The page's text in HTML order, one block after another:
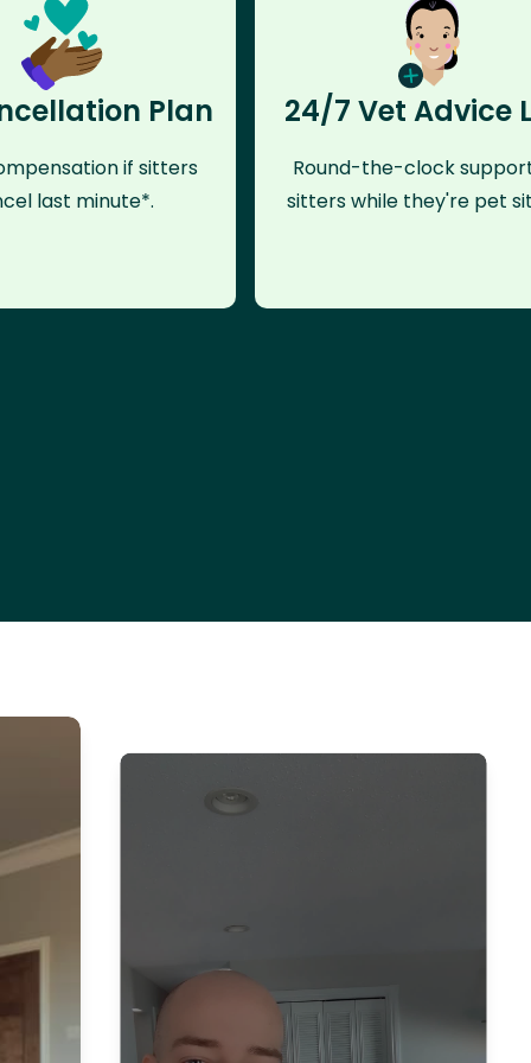
Plan
if sitters
last minute*.
24/7 Vet Advice
Round-the-clock
sitters while they're pet